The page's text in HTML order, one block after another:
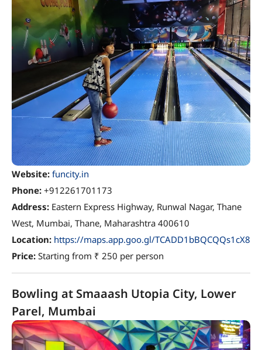
Website: funcity.in
Phone: +912261701173
Address: Eastern Express Highway, Runwal Nagar, Thane
West, Mumbai, Thane, Maharashtra 400610
Location: https://maps.app.goo.gl/TCADD1bBQCQQs1cX8
Price: Starting from ₹ 250 per person
Bowling at Smaaash Utopia City, Lower
Parel, Mumbai